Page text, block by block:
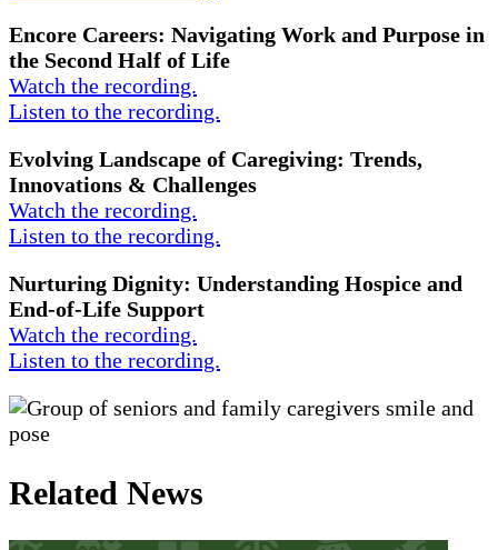
Encore Careers: Navigating Work and Purpose in
the Second Half of Life
Watch the recording.
Listen to the recording.
Evolving Landscape of Caregiving: Trends,
Innovations & Challenges
Watch the recording.
Listen to the recording.
Nurturing Dignity: Understanding Hospice and
End-of-Life Support
Watch the recording.
Listen to the recording.
Related News